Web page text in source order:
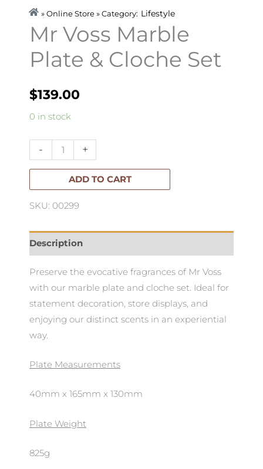
» Online Store » Category: Lifestyle
Mr Voss Marble
Plate & Cloche Set
$139.00
0 in stock
-
Mr
Marble
Plate
Set
+
ADD TO CART
SKU: 00299
Description
Preserve the evocative fragrances of Mr Voss
with our marble plate and cloche set. Ideal for
statement decoration, store displays, and
enjoying our distinct scents in an experiential
way.
Plate Measurements
40mm x 165mm x 130mm
Plate Weight
825g